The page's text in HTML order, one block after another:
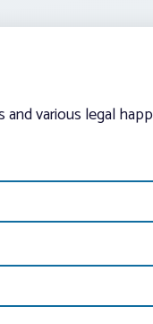
various legal